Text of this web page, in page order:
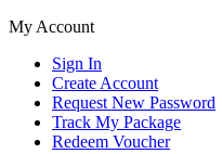
My Account
Sign In
Create Account
Request New Password
Track My Package
Redeem Voucher